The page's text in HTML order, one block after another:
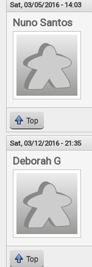
Sat, 03/05/2016 - 14:03
Nuno Santos
Top
Sat, 03/12/2016 - 21:35
Deborah G
Top